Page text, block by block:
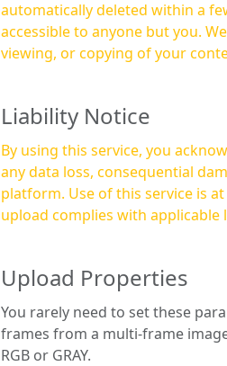
automatically deleted within a few hours—no
accessible to anyone but you.
viewing, or copying of your
Liability Notice
By using this service, you
any data loss, consequential
platform. Use of this service is at your own risk, and it is your responsibility to ensure that any content you
upload complies with
Upload Properties
You rarely need to set these parameters. The scene specification is useful when you
frames from a multi-frame image. The remaining options are only necessary for raw image formats
RGB or GRAY.